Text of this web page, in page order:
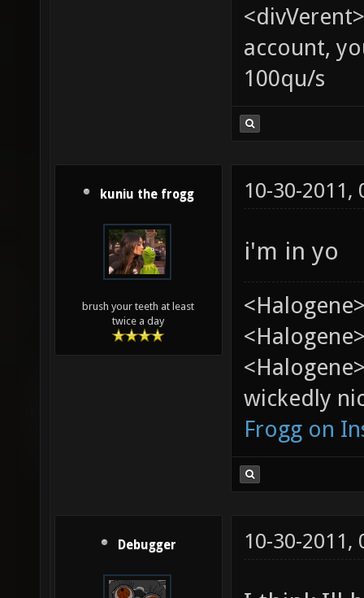
account,
100qu/s
kuniu the frogg
brush your teeth at least
twice a day
10-30-2011,
i'm in yo
wickedly
Frogg on
Debugger 10-30-2011,